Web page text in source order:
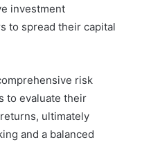
investment
to spread their capital
risk
to evaluate their
ultimately
and a balanced